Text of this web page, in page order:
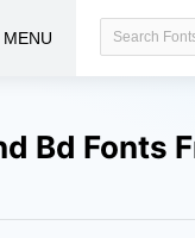
MENU
Bd Fonts